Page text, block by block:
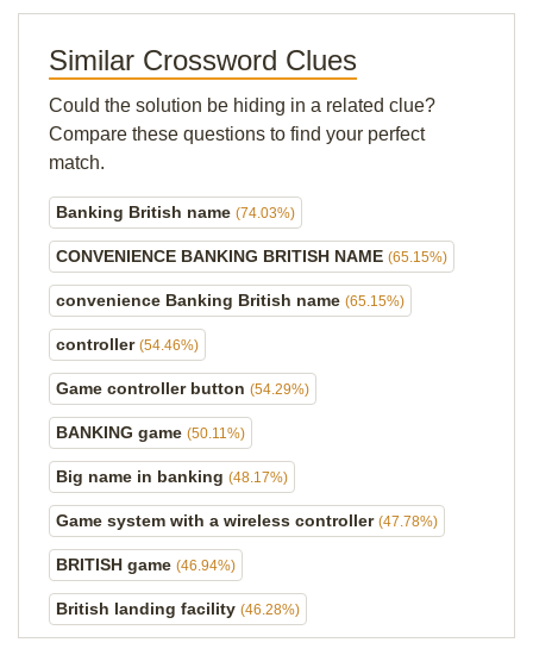
Similar Crossword Clues
Could the solution be hiding in a related clue?
Compare these questions to find your perfect
match.
Banking British name (74.03%)
CONVENIENCE BANKING BRITISH NAME (65.15%)
convenience Banking British name (65.15%)
controller (54.46%)
Game controller button (54.29%)
BANKING game (50.11%)
Big name in banking (48.17%)
Game system with a wireless controller (47.78%)
BRITISH game (46.94%)
British landing facility (46.28%)